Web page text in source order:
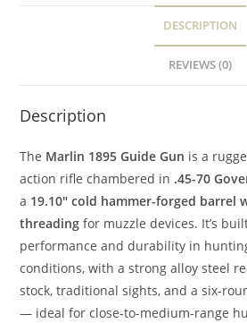
DESCRIPTION
REVIEWS (0)
Description
The Marlin 1895 Guide Gun is a
action rifle chambered in .45-70
a 19.10″ cold hammer-forged barrel
threading for muzzle devices. It’s
performance and durability in
conditions, with a strong alloy steel
stock, traditional sights, and a six-
— ideal for close-to-medium-range